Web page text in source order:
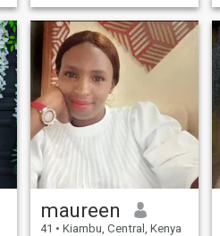
godt hjerte.jeg er en kristen
og jeg tror på Gud.jeg er
familieorienteret dame og
meget hårdtarbejdende.jeg
elsker naturen, jeg kan lide
at gå, shoppe, synge, lytte til
musik og se film, jeg kan lide
at gøre generel rengøring,
havearbejde, rejser og
madlavning.jeg værdsætter
en sund livsstil.jeg nyder de
enkle ting i livet.jeg leder efter
en seriøs langsigtet
forhold.Spørg ikke for
blive blokeret.
maureen
41 • Kiambu, Central, Kenya